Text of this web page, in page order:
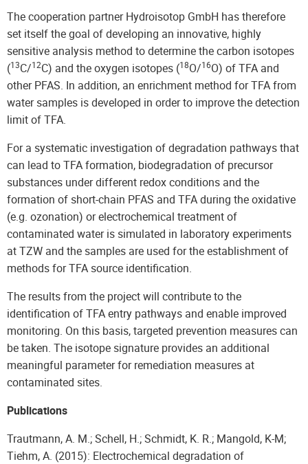
The cooperation partner Hydroisotop GmbH has therefore
set itself the goal of developing an innovative, highly
sensitive analysis method to determine the carbon isotopes
(13C/12C) and the oxygen isotopes (18O/16O) of TFA and
other PFAS. In addition, an enrichment method for TFA from
water samples is developed in order to improve the detection
limit of TFA.
For a systematic investigation of degradation pathways that
can lead to TFA formation, biodegradation of precursor
substances under different redox conditions and the
formation of short-chain PFAS and TFA during the oxidative
(e.g. ozonation) or electrochemical treatment of
contaminated water is simulated in laboratory experiments
at TZW and the samples are used for the establishment of
methods for TFA source identification.
The results from the project will contribute to the
identification of TFA entry pathways and enable improved
monitoring. On this basis, targeted prevention measures can
be taken. The isotope signature provides an additional
meaningful parameter for remediation measures at
contaminated sites.
Publications
Trautmann, A. M.; Schell, H.; Schmidt, K. R.; Mangold, K-M;
Tiehm, A. (2015): Electrochemical degradation of